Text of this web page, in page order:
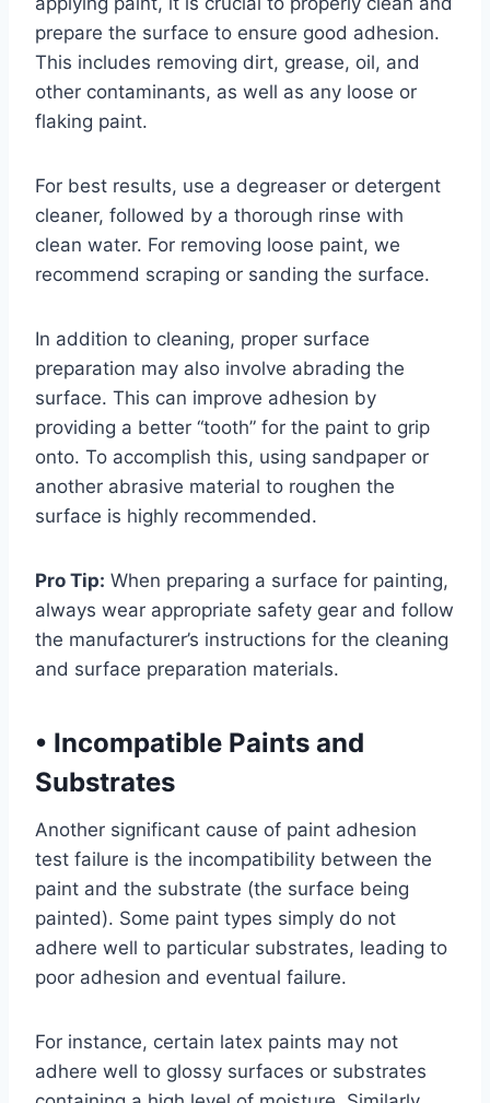
prepare the surface to ensure good adhesion.
This includes removing dirt, grease, oil, and
other contaminants, as well as any loose or
flaking paint.
For best results, use a degreaser or detergent
cleaner, followed by a thorough rinse with
clean water. For removing loose paint, we
recommend scraping or sanding the surface.
In addition to cleaning, proper surface
preparation may also involve abrading the
surface. This can improve adhesion by
providing a better “tooth” for the paint to grip
onto. To accomplish this, using sandpaper or
another abrasive material to roughen the
surface is highly recommended.
Pro Tip: When preparing a surface for painting,
always wear appropriate safety gear and follow
the manufacturer’s instructions for the cleaning
and surface preparation materials.
• Incompatible Paints and
Substrates
Another significant cause of paint adhesion
test failure is the incompatibility between the
paint and the substrate (the surface being
painted). Some paint types simply do not
adhere well to particular substrates, leading to
poor adhesion and eventual failure.
For instance, certain latex paints may not
adhere well to glossy surfaces or substrates